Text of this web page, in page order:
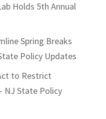
Holds 5th Annual
Spring Breaks
Policy Updates
to Restrict
NJ State Policy